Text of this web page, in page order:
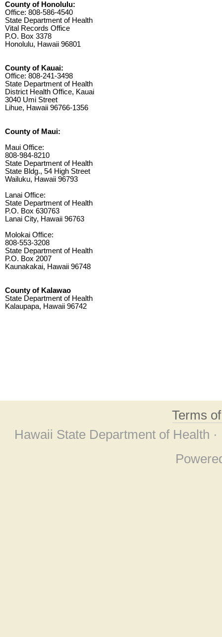
County of Honolulu:
Office: 808-586-4540
State Department of Health
Vital Records Office
P.O. Box 3378
Honolulu, Hawaii 96801
County of Kauai:
Office: 808-241-3498
State Department of Health
District Health Office, Kauai
3040 Umi Street
Lihue, Hawaii 96766-1356
County of Maui:
Maui Office:
808-984-8210
State Department of Health
State Bldg., 54 High Street
Wailuku, Hawaii 96793
Lanai Office:
State Department of Health
P.O. Box 630763
Lanai City, Hawaii 96763
Molokai Office:
808-553-3208
State Department of Health
P.O. Box 2007
Kaunakakai, Hawaii 96748
County of Kalawao
State Department of Health
Kalaupapa, Hawaii 96742
Terms
Hawaii State Department of Health